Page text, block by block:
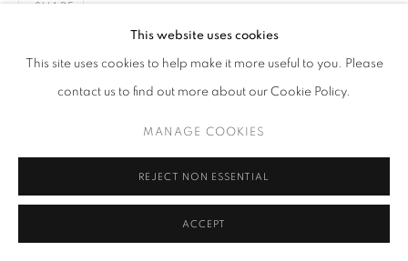
This website uses cookies
This site uses cookies to help make it more useful to you. Please
contact us to find out more about our Cookie Policy.
MANAGE COOKIES
REJECT NON ESSENTIAL
ACCEPT
SHARE